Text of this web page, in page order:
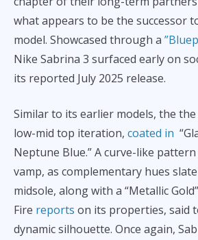
b
o
o
k
l y
Li
n
k
what appears to be the successor
model. Showcased through a
Nike Sabrina 3 surfaced early on
its reported July 2025 release.
Similar to its earlier models, the
low-mid top iteration, coated in
Neptune Blue.” A curve-like
vamp, as complementary hues
midsole, along with a “Metallic
Fire reports on its properties, said
dynamic silhouette. Once again,